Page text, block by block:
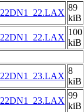
22DN1_22.LAX
89
kiB
22DN1_22.LAX
100
kiB
22DN1_23.LAX
8
kiB
22DN1_23.LAX
99
kiB